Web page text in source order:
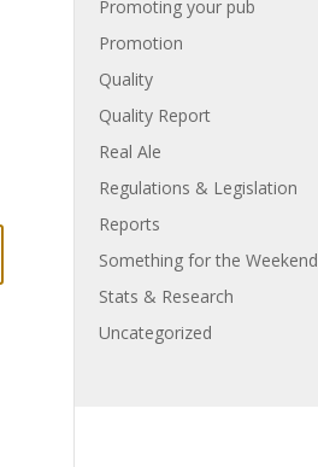
Promoting your pub
Promotion
Quality
Quality Report
Real Ale
Regulations & Legislation
Reports
Something for the Weekend
Stats & Research
Uncategorized